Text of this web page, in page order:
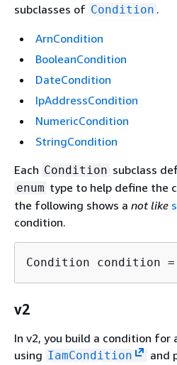
subclasses of Condition .
ArnCondition
BooleanCondition
DateCondition
IpAddressCondition
NumericCondition
StringCondition
Each Condition subclass
enum type to help define the
the following shows a not like
condition.
Condition condition =
v2
In v2, you build a condition for
using IamCondition and